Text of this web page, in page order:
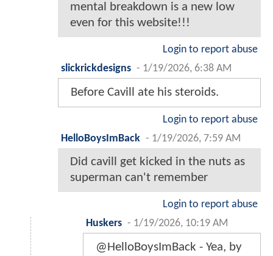
mental breakdown is a new low
even for this website!!!
Login to report abuse
slickrickdesigns - 1/19/2026, 6:38 AM
Before Cavill ate his steroids.
Login to report abuse
HelloBoysImBack - 1/19/2026, 7:59 AM
Did cavill get kicked in the nuts as
superman can't remember
Login to report abuse
Huskers - 1/19/2026, 10:19 AM
@HelloBoysImBack - Yea, by